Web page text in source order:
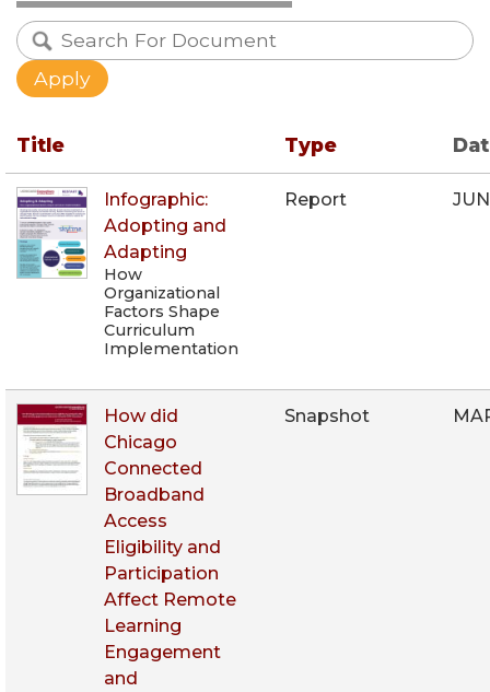
Title Type
Infographic:
Adopting and
Adapting
How
Organizational
Factors Shape
Curriculum
Implementation
Report
How did
Chicago
Connected
Broadband
Access
Eligibility and
Participation
Affect Remote
Learning
Engagement
and
Snapshot